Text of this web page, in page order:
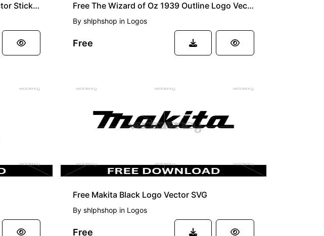
Harley Davidson Bikers Punisher Vector Sticker Files Free The Wizard of Oz 1939 Outline Logo Vector
By shlphshop in Logos
Free
Free Makita Black Logo Vector SVG
By shlphshop in Logos
Free